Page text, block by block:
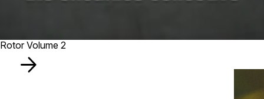
Rotor Volume 2